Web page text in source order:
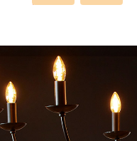
L’Arboisi